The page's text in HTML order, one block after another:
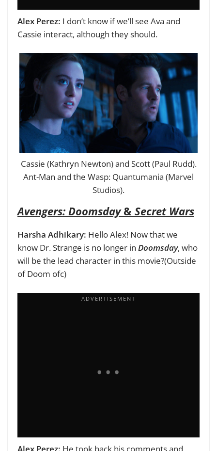
Alex Perez: I don’t know if we’ll see Ava and
Cassie interact, although they should.
Cassie (Kathryn Newton) and Scott (Paul Rudd).
Ant-Man and the Wasp: Quantumania (Marvel
Studios).
Avengers: Doomsday& Secret Wars
Harsha Adhikary: Hello Alex! Now that we
know Dr. Strange is no longer in Doomsday, who
will be the lead character in this movie?(Outside
of Doom ofc)
Alex Perez: He took back his comments and